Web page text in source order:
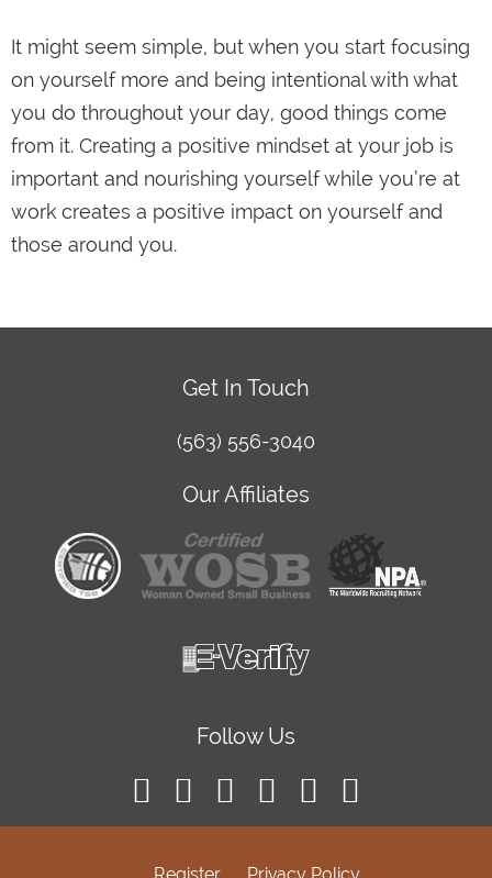
It might seem simple, but when you start focusing
on yourself more and being intentional with what
you do throughout your day, good things come
from it. Creating a positive mindset at your job is
important and nourishing yourself while you’re at
work creates a positive impact on yourself and
those around you.
Get In Touch
(563) 556-3040
Our Affiliates
Follow Us